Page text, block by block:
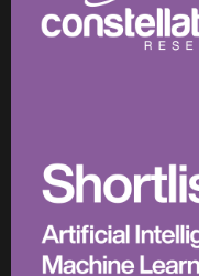
critical assets monitored